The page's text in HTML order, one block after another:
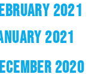
2021
2021
2020